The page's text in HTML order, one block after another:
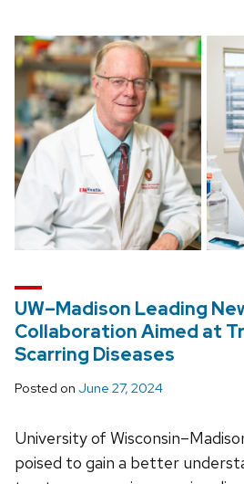
UW–Madison Leading
Collaboration Aimed at
Scarring Diseases
Posted on June 27, 2024
University of
poised to gain a better